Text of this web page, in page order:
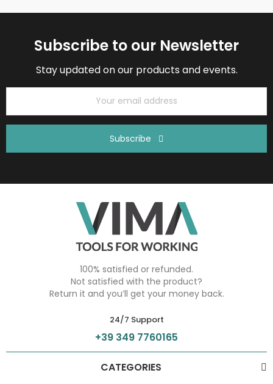
Subscribe to our Newsletter
Stay updated on our products and events.
Subscribe
100% satisfied or refunded.
Not satisfied with the product?
Return it and you’ll get your money back.
24/7 Support
+39 349 7760165
CATEGORIES